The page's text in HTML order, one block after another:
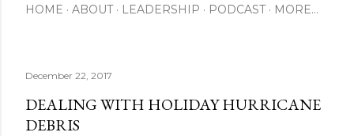
HOME ABOUT LEADERSHIP PODCAST MORE…
December 22, 2017
DEALING WITH HOLIDAY HURRICANE
DEBRIS